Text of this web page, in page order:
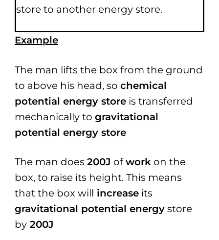
store to another energy store.
Example
The man lifts the box from the ground
to above his head, so chemical
potential energy store is transferred
mechanically to gravitational
potential energy store
The man does 200J ofwork on the
box, to raise its height. This means
that the box will increase its
gravitational potential energy store
by 200J